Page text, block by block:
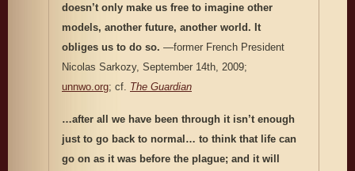
doesn’t only make us free to imagine other
models, another future, another world. It
obliges us to do so. —former French President
Nicolas Sarkozy, September 14th, 2009;
unnwo.org; cf. The Guardian
…after all we have been through it isn’t enough
just to go back to normal… to think that life can
go on as it was before the plague; and it will